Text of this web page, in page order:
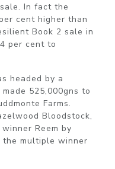
In fact the
cent higher than
Book 2 sale in
per cent to
headed by a
525,000gns to
Farms.
Bloodstock,
Reem by
multiple winner